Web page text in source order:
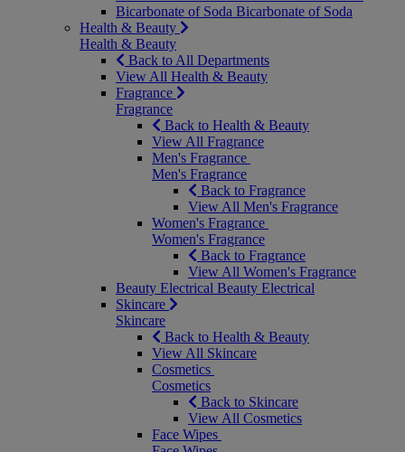
Bicarbonate of Soda Bicarbonate of Soda
Health & Beauty
Health & Beauty
Back to All Departments
View All Health & Beauty
Fragrance
Fragrance
Back to Health & Beauty
View All Fragrance
Men's Fragrance
Men's Fragrance
Back to Fragrance
View All Men's Fragrance
Women's Fragrance
Women's Fragrance
Back to Fragrance
View All Women's Fragrance
Beauty Electrical Beauty Electrical
Skincare
Skincare
Back to Health & Beauty
View All Skincare
Cosmetics
Cosmetics
Back to Skincare
View All Cosmetics
Face Wipes